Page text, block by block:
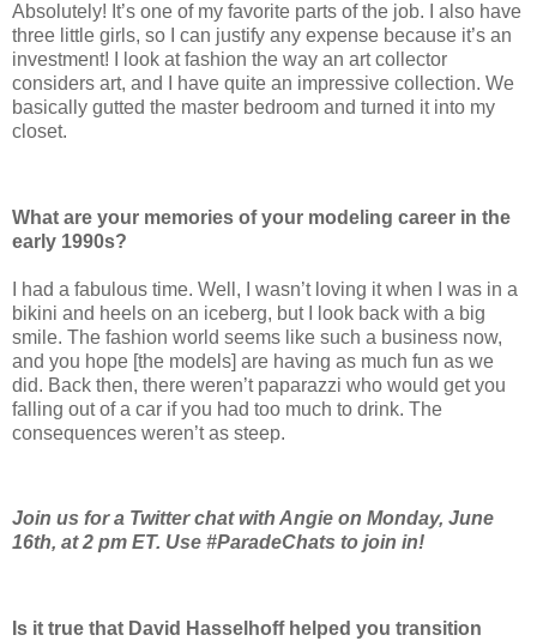
Absolutely! It’s one of my favorite parts of the job. I also have
three little girls, so I can justify any expense because it’s an
investment! I look at fashion the way an art collector
considers art, and I have quite an impressive collection. We
basically gutted the master bedroom and turned it into my
closet.
What are your memories of your modeling ­career in the
early 1990s?
I had a fabulous time. Well, I wasn’t loving it when I was in a
bikini and heels on an iceberg, but I look back with a big
smile. The fashion world seems like such a business now,
and you hope [the models] are having as much fun as we
did. Back then, there weren’t paparazzi who would get you
falling out of a car if you had too much to drink. The
consequences weren’t as steep.
Join us for a Twitter chat with Angie on Monday, June
16th, at 2 pm ET. Use #ParadeChats to join in!
Is it true that David Hasselhoff helped you transition